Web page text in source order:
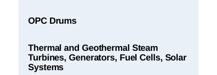
OPC Drums
Thermal and Geothermal Steam
Turbines, Generators, Fuel Cells, Solar
Systems